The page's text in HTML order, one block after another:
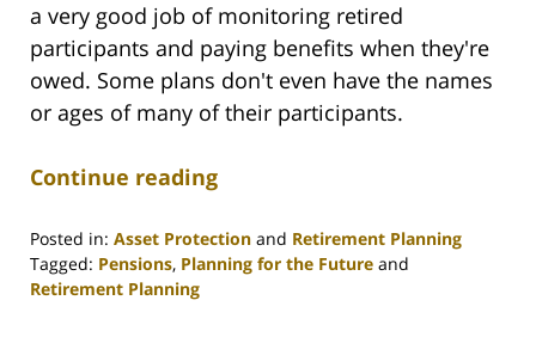
a very good job of monitoring retired
participants and paying benefits when they're
owed. Some plans don't even have the names
or ages of many of their participants.
Continue reading
Posted in: Asset Protection and Retirement Planning
Tagged: Pensions, Planning for the Future and
Retirement Planning